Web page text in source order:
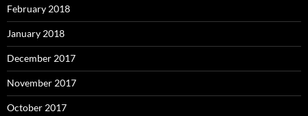
February 2018
January 2018
December 2017
November 2017
October 2017